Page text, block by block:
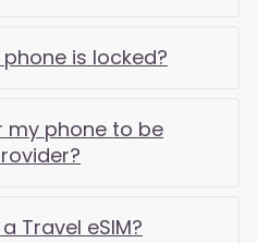
is locked?
my phone to be
Travel eSIM?